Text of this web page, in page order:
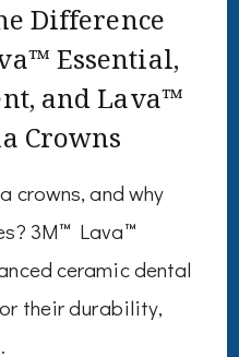
Difference
Essential,
and Lava™
Crowns
crowns, and why
3M™ Lava™
ceramic dental
their durability,